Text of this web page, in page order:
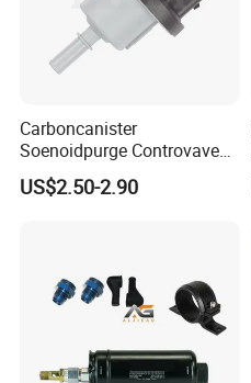
Carboncanister
Soenoidpurge Controvave
8200248821 269516045
6001543631
US$2.50-2.90